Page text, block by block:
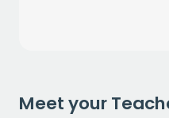
Meet your
Get afree